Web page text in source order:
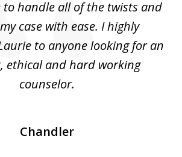
to handle all of the twists and
case with ease. I highly
to anyone looking for an
ethical and hard working
counselor.
Chandler